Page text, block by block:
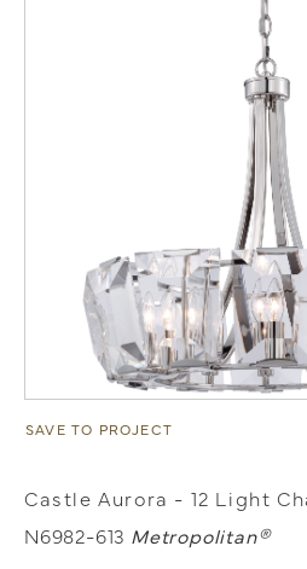
SAVE TO PROJECT
Castle Aurora - 12 Light
N6982-613 Metropolitan®